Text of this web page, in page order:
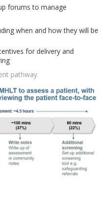
forums to manage
when and how they will be
for delivery and
pathway